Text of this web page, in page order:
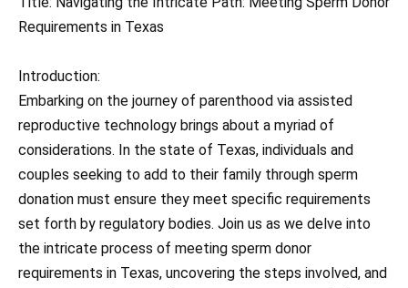
Requirements in Texas
Introduction:
Embarking on the journey of parenthood via assisted
reproductive technology brings about a myriad of
considerations. In the state of Texas, individuals and
couples seeking to add to their family through sperm
donation must ensure they meet specific requirements
set forth by regulatory bodies. Join us as we delve into
the intricate process of meeting sperm donor
requirements in Texas, uncovering the steps involved, and